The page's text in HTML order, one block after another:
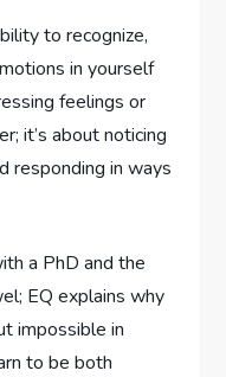
to recognize,
in yourself
feelings or
it’s about noticing
responding in ways
a PhD and the
EQ explains why
impossible in
to be both